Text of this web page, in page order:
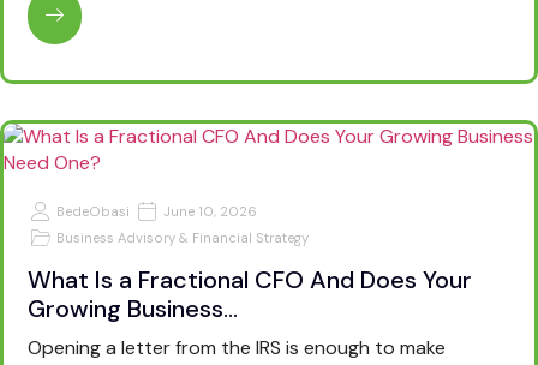
BedeObasi
June 10, 2026
Business Advisory & Financial Strategy
What Is a Fractional CFO And Does Your
Growing Business…
Opening a letter from the IRS is enough to make